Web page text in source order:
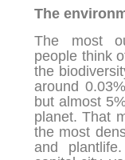
The
The most
people think
the
around
but almost
planet. That
the most
and